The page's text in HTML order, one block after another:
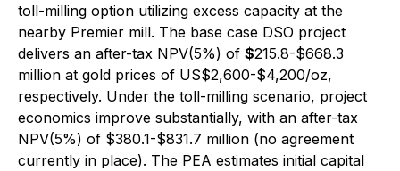
toll-milling option utilizing excess capacity at the
nearby Premier mill. The base case DSO project
delivers an after-tax NPV(5%) of $215.8-$668.3
million at gold prices of US$2,600-$4,200/oz,
respectively. Under the toll-milling scenario, project
economics improve substantially, with an after-tax
NPV(5%) of $380.1-$831.7 million (no agreement
currently in place). The PEA estimates initial capital